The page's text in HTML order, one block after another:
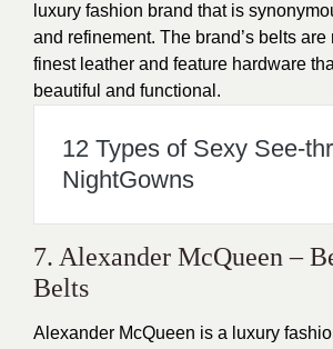
luxury fashion brand that is
and refinement. The brand’s belts are
finest leather and feature hardware
beautiful and functional.
12 Types of Sexy See-
NightGowns
7. Alexander McQueen –
Belts
Alexander McQueen is a luxury